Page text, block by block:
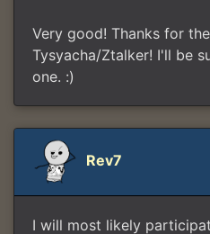
Very good! Thanks for
Tysyacha/Ztalker! I'll be
one. :)
Rev7
I will most likely